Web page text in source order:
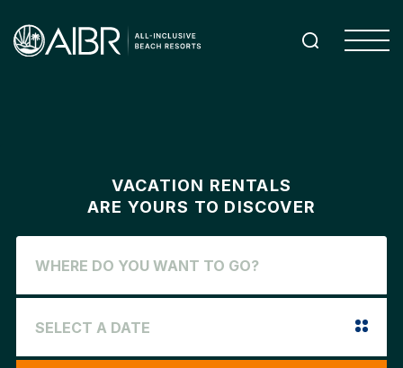
VACATION RENTALS
ARE YOURS TO DISCOVER